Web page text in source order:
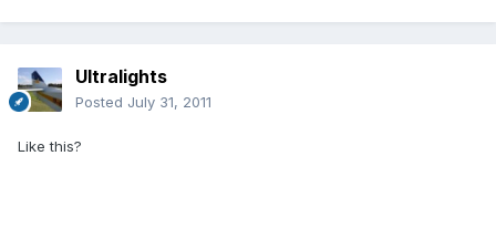
Ultralights
Posted July 31, 2011
Like this?